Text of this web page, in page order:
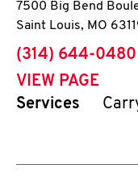
7500 Big Bend
Saint Louis, MO
phone
(314) 644-0480
VIEW PAGE
Services